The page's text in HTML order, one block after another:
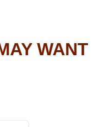
WANT